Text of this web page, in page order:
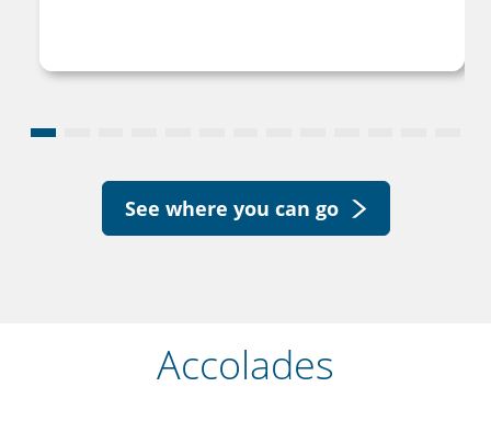
See where you can go
Accolades